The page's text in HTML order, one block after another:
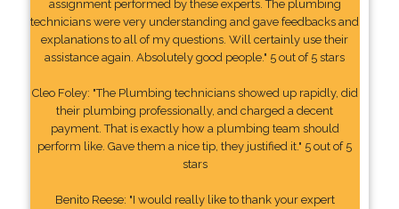
assignment performed by these experts. The plumbing
technicians were very understanding and gave feedbacks and
explanations to all of my questions. Will certainly use their
assistance again. Absolutely good people." 5 out of 5 stars
Cleo Foley: "The Plumbing technicians showed up rapidly, did
their plumbing professionally, and charged a decent
payment. That is exactly how a plumbing team should
perform like. Gave them a nice tip, they justified it." 5 out of 5
stars
Benito Reese: "I would really like to thank your expert